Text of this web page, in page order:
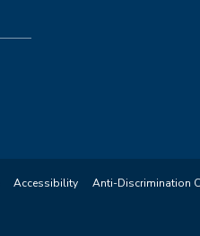
Accessibility Anti-Discrimination